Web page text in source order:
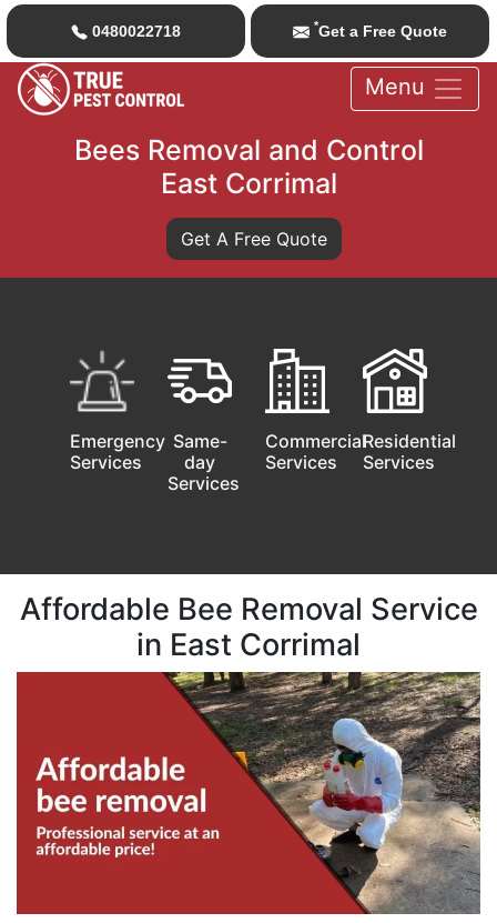
0480022718 *Get a Free Quote
Menu
Bees Removal and Control
East Corrimal
Get A Free Quote
Emergency
Services
Same-
day
Services
Commercial
Services
Residential
Services
Affordable Bee Removal Service
in East Corrimal